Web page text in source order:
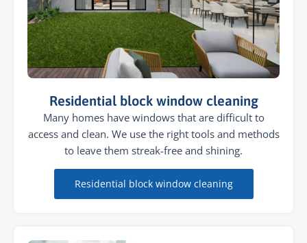
Residential block window cleaning
Many homes have windows that are difficult to
access and clean. We use the right tools and methods
to leave them streak-free and shining.
Residential block window cleaning